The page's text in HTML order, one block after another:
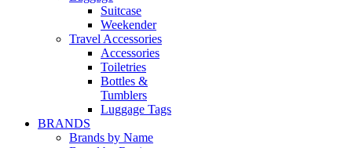
Suitcase
Weekender
Travel Accessories
Accessories
Toiletries
Bottles &
Tumblers
Luggage Tags
BRANDS
Brands by Name